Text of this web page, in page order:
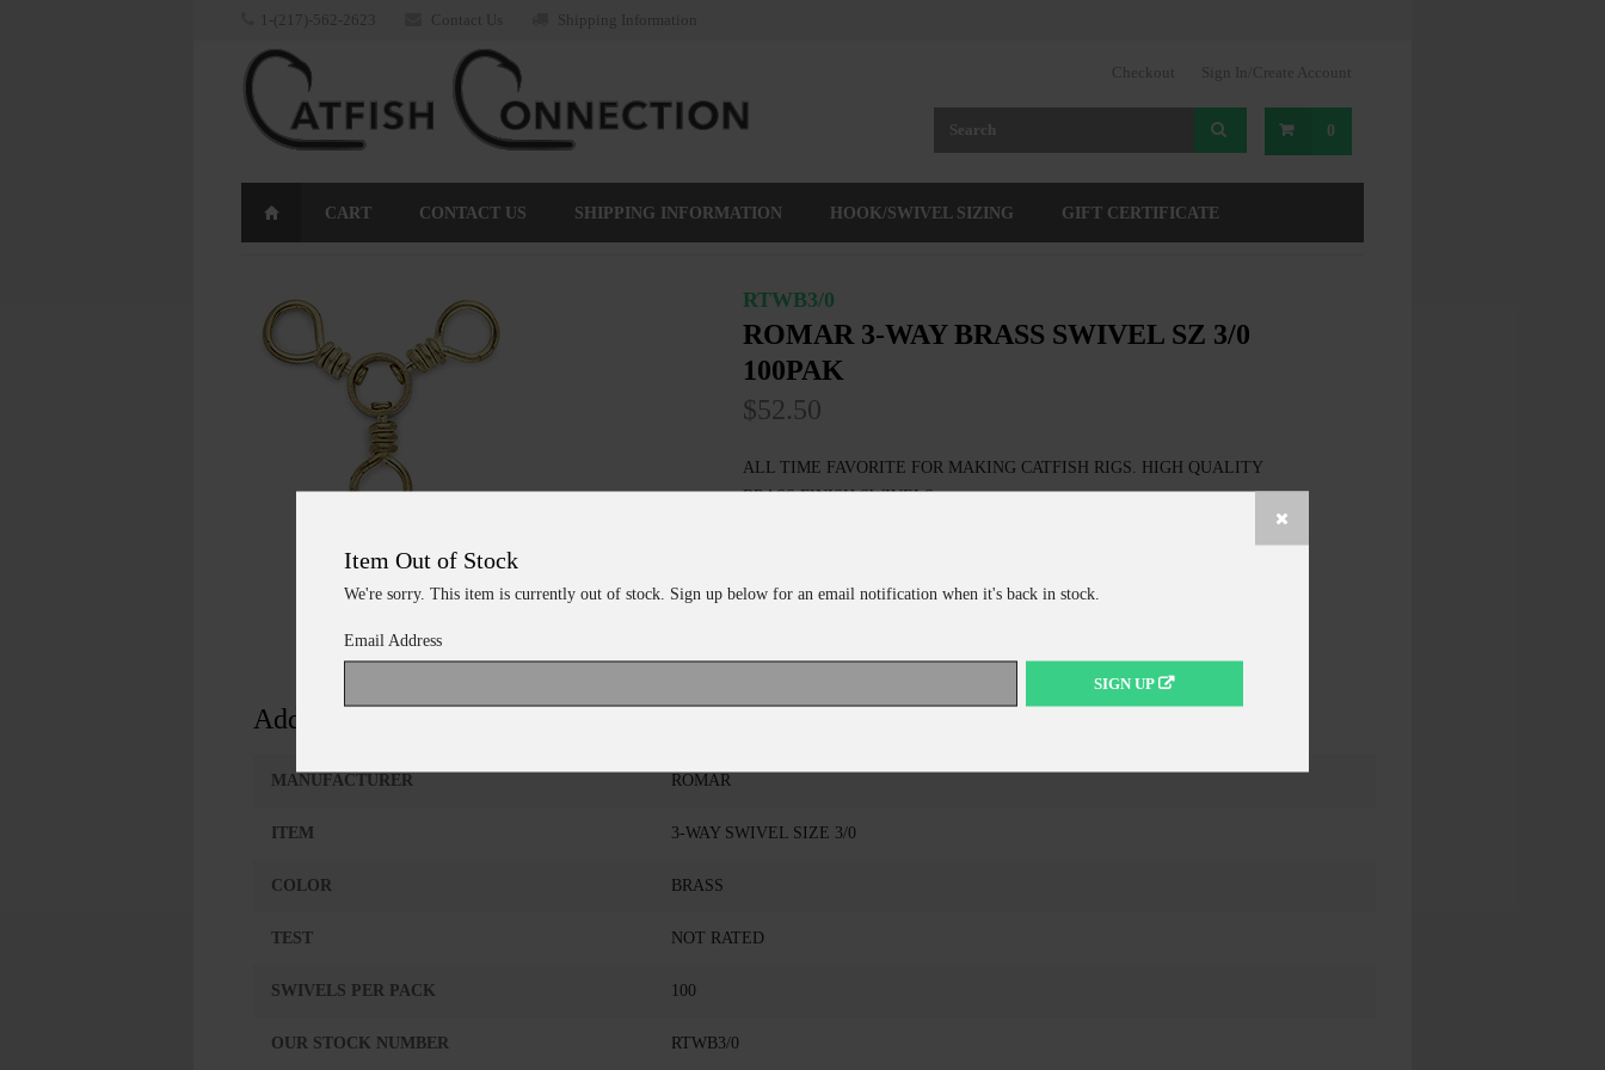
1-(217)-562-2623 Contact Us Shipping Information
Checkout Sign In/Create Account
0
CART CONTACT US SHIPPING INFORMATION HOOK/SWIVEL SIZING GIFT CERTIFICATE
RTWB3/0
ROMAR 3-WAY BRASS SWIVEL SZ 3/0
100PAK
$52.50
Item Out of Stock
We're sorry. This item is currently out of stock. Sign up below for an email notification when it's back in stock.
Email Address
SIGN UP
ALL TIME FAVORITE FOR MAKING CATFISH RIGS. HIGH QUALITY
BRASS FINISH SWIVELS
Additional Information
MANUFACTURER ROMAR
ITEM 3-WAY SWIVEL SIZE 3/0
COLOR BRASS
TEST NOT RATED
SWIVELS PER PACK 100
OUR STOCK NUMBER RTWB3/0